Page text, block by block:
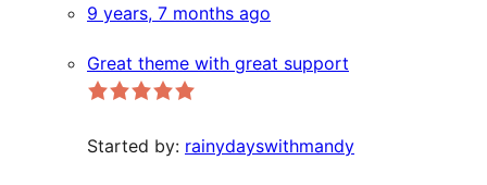
9 years, 7 months ago
Great theme with great support
Started by: rainydayswithmandy